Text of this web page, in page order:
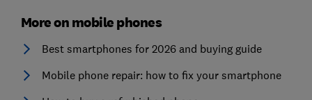
More on mobile phones
Best smartphones for 2026 and buying guide
Mobile phone repair: how to fix your smartphone